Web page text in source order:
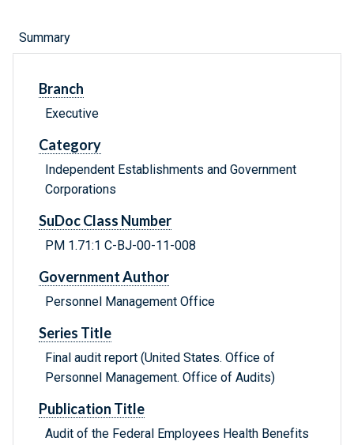
Summary
Branch
Executive
Category
Independent Establishments and Government
Corporations
SuDoc Class Number
PM 1.71:1 C-BJ-00-11-008
Government Author
Personnel Management Office
Series Title
Final audit report (United States. Office of
Personnel Management. Office of Audits)
Publication Title
Audit of the Federal Employees Health Benefits